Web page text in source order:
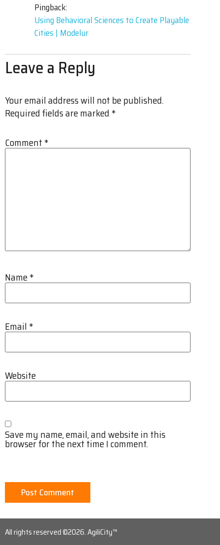
Pingback:
Using Behavioral Sciences to Create Playable
Cities | Modelur
Leave a Reply
Your email address will not be published.
Required fields are marked *
Comment *
Name*
Email *
Website
Save my name, email, and website in this
browser for the next time I comment.
All rights reserved ©2026. AgiliCity™